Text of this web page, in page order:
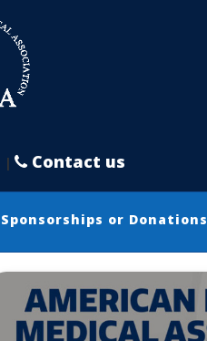
| Contact us
Sponsorships or Donations